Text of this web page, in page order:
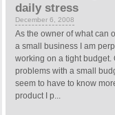
daily stress
December 6, 2008
As the owner of what can
a small business I am
working on a tight budget.
problems with a small
seem to have to know
product I p...